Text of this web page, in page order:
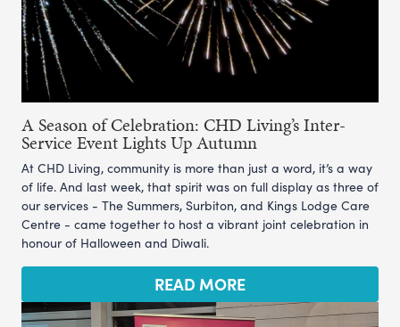
A Season of Celebration: CHD Living’s Inter-
Service Event Lights Up Autumn
At CHD Living, community is more than just a word, it’s a way
of life. And last week, that spirit was on full display as three of
our services - The Summers, Surbiton, and Kings Lodge Care
Centre - came together to host a vibrant joint celebration in
honour of Halloween and Diwali.
READ MORE